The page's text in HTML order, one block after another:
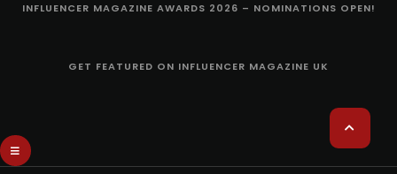
INFLUENCER MAGAZINE AWARDS 2026 – NOMINATIONS OPEN!
GET FEATURED ON INFLUENCER MAGAZINE UK